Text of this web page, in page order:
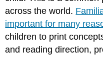
across the world.
important for many
children to print
and reading direction,